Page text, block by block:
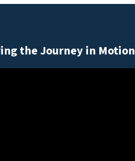
the Journey in Motion